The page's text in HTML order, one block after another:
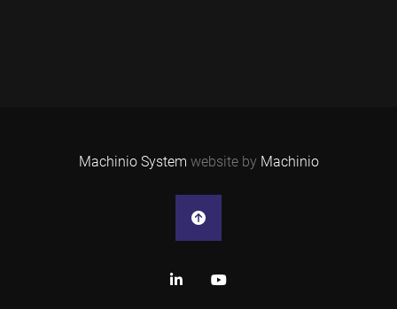
Machinio System website by Machinio
linkedinyoutube